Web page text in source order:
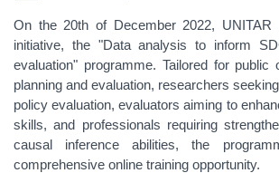
On the 20th of December 2022, UNITAR
initiative, the "Data analysis to inform
evaluation" programme. Tailored for public
planning and evaluation, researchers
policy evaluation, evaluators aiming to
skills, and professionals requiring
causal inference abilities, the
comprehensive online training opportunity.